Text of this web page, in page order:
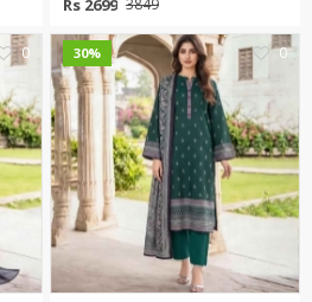
Rs 2699 3849
0 30% 0